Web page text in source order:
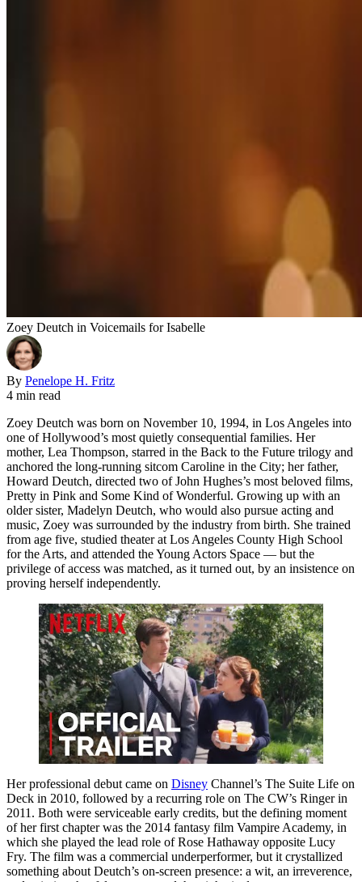
Zoey Deutch in Voicemails for Isabelle
By Penelope H. Fritz
4 min read
Zoey Deutch was born on November 10, 1994, in Los Angeles into
one of Hollywood’s most quietly consequential families. Her
mother, Lea Thompson, starred in the Back to the Future trilogy and
anchored the long-running sitcom Caroline in the City; her father,
Howard Deutch, directed two of John Hughes’s most beloved films,
Pretty in Pink and Some Kind of Wonderful. Growing up with an
older sister, Madelyn Deutch, who would also pursue acting and
music, Zoey was surrounded by the industry from birth. She trained
from age five, studied theater at Los Angeles County High School
for the Arts, and attended the Young Actors Space — but the
privilege of access was matched, as it turned out, by an insistence on
proving herself independently.
Her professional debut came on Disney Channel’s The Suite Life on
Deck in 2010, followed by a recurring role on The CW’s Ringer in
2011. Both were serviceable early credits, but the defining moment
of her first chapter was the 2014 fantasy film Vampire Academy, in
which she played the lead role of Rose Hathaway opposite Lucy
Fry. The film was a commercial underperformer, but it crystallized
something about Deutch’s on-screen presence: a wit, an irreverence,